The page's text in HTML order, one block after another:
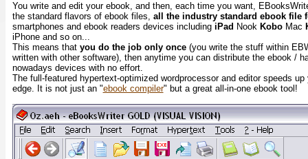
You write and edit your ebook, and then, each time you want,
the standard flavors of ebook files, all the industry standard ebook file
smartphones and ebook readers devices including iPad Nook KoboMac
iPhone and so on...
This means that you do the job only once(you write the stuff within
written with other software), then anytime you can distribute the ebook /
nowadays devices with no effort.
The full-featured hypertext-optimized wordprocessor and editor speeds
edge. It is not just an "ebook compiler" but a great all-in-one ebook tool!